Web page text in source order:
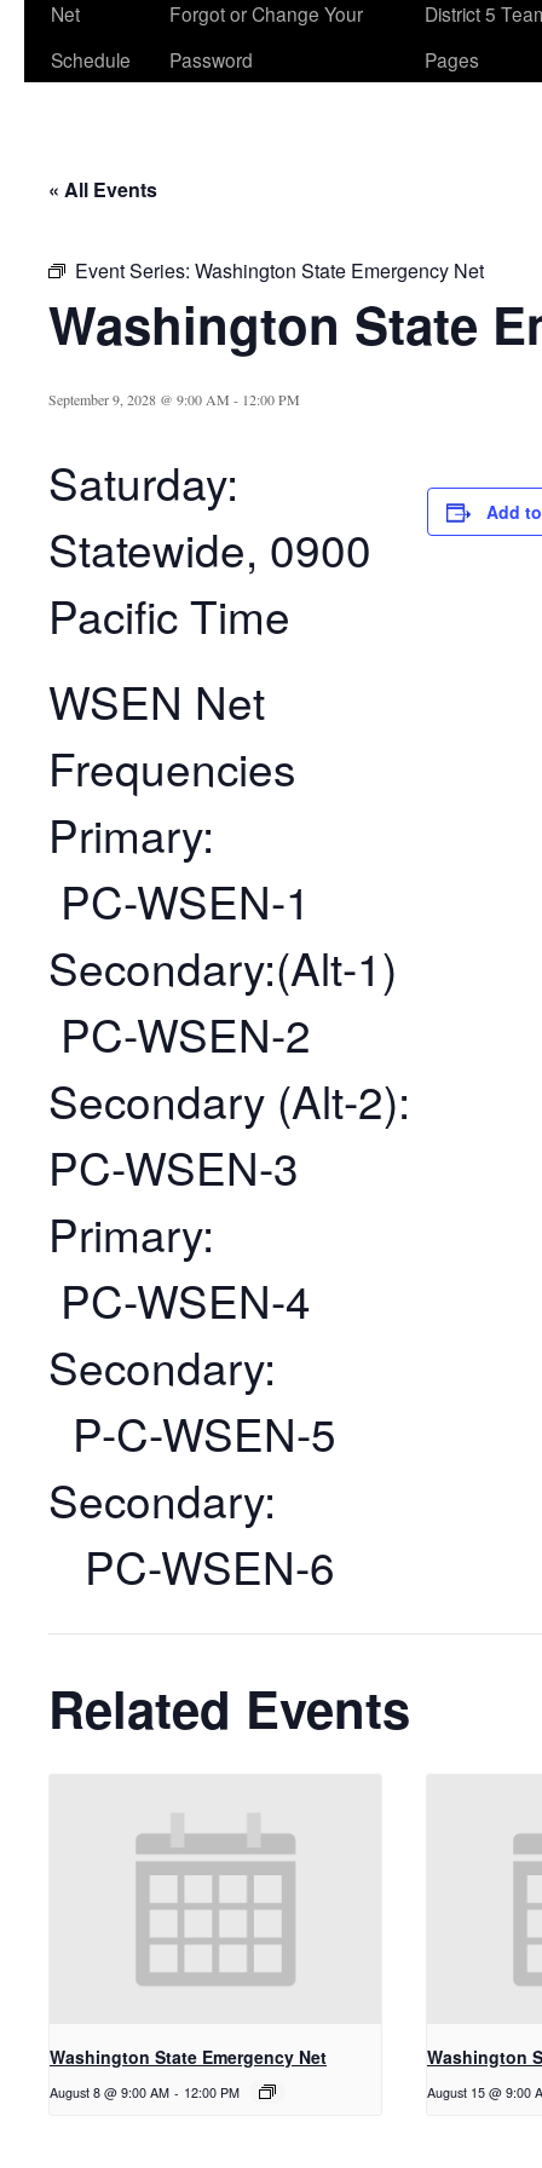
Net
Schedule
Forgot or Change Your
Password
District 5
Pages
« All Events
Event Series: Washington State Emergency Net
Washington State
September 9, 2028 @ 9:00 AM - 12:00 PM
Saturday:
Statewide, 0900
Pacific Time
WSEN Net
Frequencies
Primary:
PC-WSEN-1
Secondary:(Alt-1)
PC-WSEN-2
Secondary (Alt-2):
PC-WSEN-3
Primary:
PC-WSEN-4
Secondary:
P-C-WSEN-5
Secondary:
PC-WSEN-6
Add
Related Events
Washington State Emergency Net
August 8 @ 9:00 AM - 12:00 PM
Washington
August 15 @ 9:00